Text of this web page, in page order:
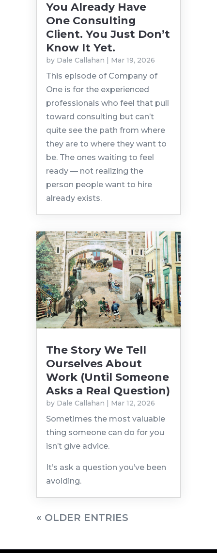
You Already Have
One Consulting
Client. You Just Don’t
Know It Yet.
by Dale Callahan | Mar 19, 2026
This episode of Company of
One is for the experienced
professionals who feel that pull
toward consulting but can’t
quite see the path from where
they are to where they want to
be. The ones waiting to feel
ready — not realizing the
person people want to hire
already exists.
The Story We Tell
Ourselves About
Work (Until Someone
Asks a Real Question)
by Dale Callahan | Mar 12, 2026
Sometimes the most valuable
thing someone can do for you
isn’t give advice.
It’s ask a question you’ve been
avoiding.
« OLDER ENTRIES